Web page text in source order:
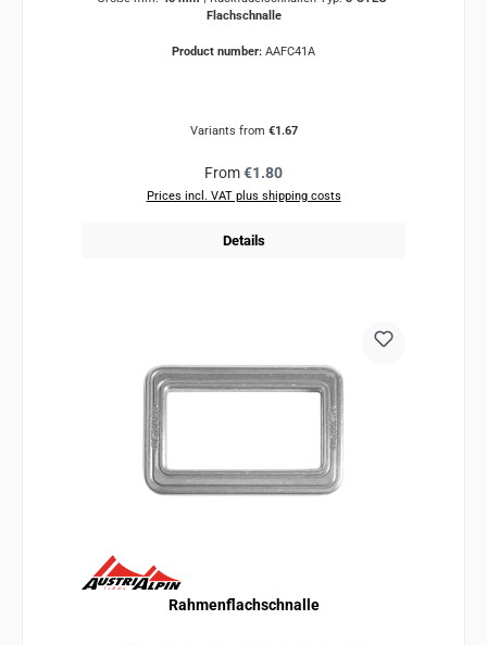
Flachschnalle
Product number: AAFC41A
Variants from €1.67
Regular price:
From€1.80
Prices incl. VAT plus shipping costs
Details
Rahmenflachschnalle